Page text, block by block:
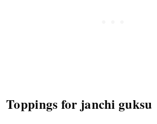
Toppings for janchi guksu